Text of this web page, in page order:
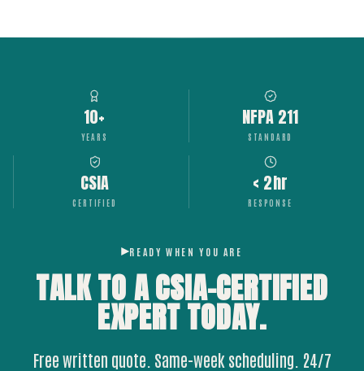
10+
YEARS
NFPA 211
STANDARD
CSIA
CERTIFIED
< 2hr
RESPONSE
READY WHEN YOU ARE
TALK TO A CSIA-CERTIFIED
EXPERTTODAY.
Free written quote. Same-week scheduling. 24/7